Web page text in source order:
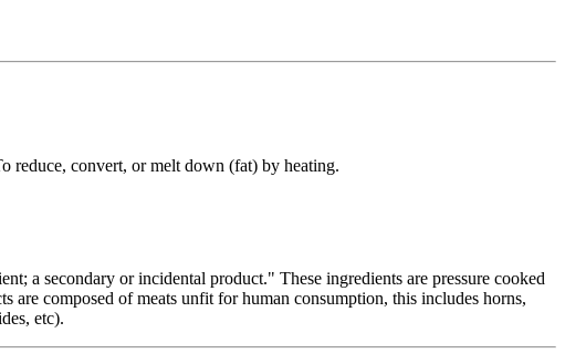
reduce, convert, or melt down (fat) by heating.
a secondary or incidental product." These ingredients are pressure cooked
are composed of meats unfit for human consumption, this includes horns,
etc).